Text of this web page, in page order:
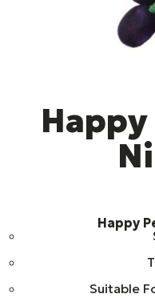
Happy
Suitable